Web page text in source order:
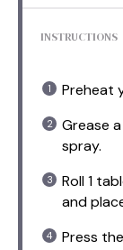
INSTRUCTIONS
Preheat
Grease
spray.
Roll 1
and
Press